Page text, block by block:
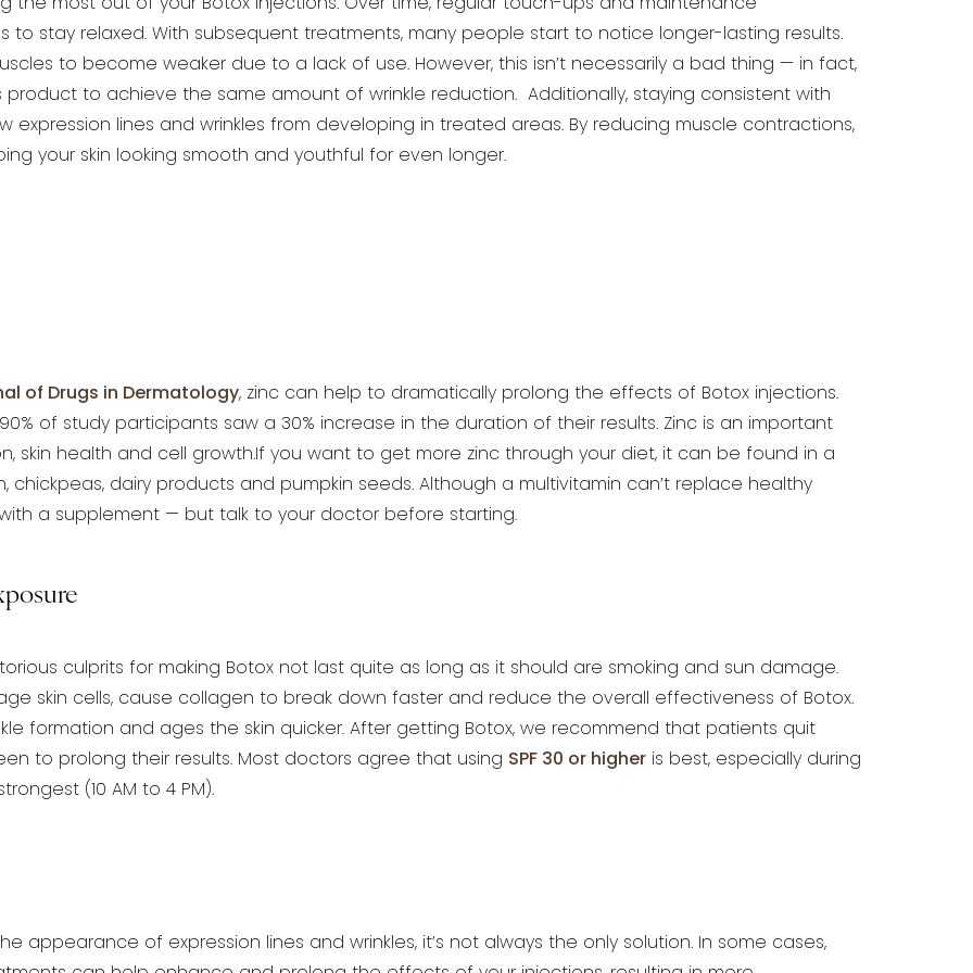
to stay relaxed. With subsequent treatments, many people start to notice longer-lasting results.
to become weaker due to a lack of use. However, this isn’t necessarily a bad thing — in fact,
to achieve the same amount of wrinkle reduction. Additionally, staying consistent with
lines and wrinkles from developing in treated areas. By reducing muscle contractions,
your skin looking smooth and youthful for even longer.
of Drugs in Dermatology, zinc can help to dramatically prolong the effects of Botox injections.
of study participants saw a 30% increase in the duration of their results. Zinc is an important
skin health and cell growth.If you want to get more zinc through your diet, it can be found in a
chickpeas, dairy products and pumpkin seeds. Although a multivitamin can’t replace healthy
a supplement — but talk to your doctor before starting.
culprits for making Botox not last quite as long as it should are smoking and sun damage.
skin cells, cause collagen to break down faster and reduce the overall effectiveness of Botox.
formation and ages the skin quicker. After getting Botox, we recommend that patients quit
to prolong their results. Most doctors agree that using SPF 30 orhigher is best, especially during
(10 AM to 4 PM).
appearance of expression lines and wrinkles, it’s not always the only solution. In some cases,